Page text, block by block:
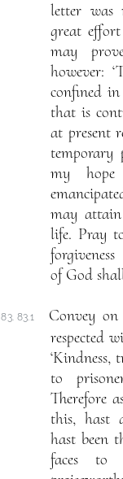
letter was
great
may
however:
confined
that is
at present
my
may
life. Pray
of God
83. 83.1 Convey
respected
‘Kindness,
to
Therefore
this, hast
hast been
faces to